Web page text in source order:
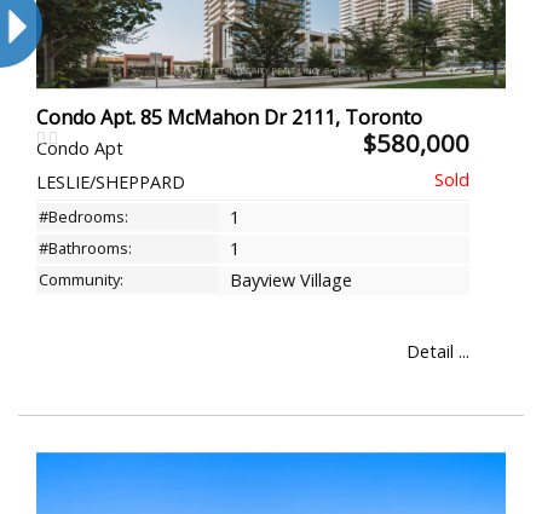
Condo Apt. 85 McMahon Dr 2111, Toronto
Condo Apt $580,000
LESLIE/SHEPPARD
#Bedrooms: 1
#Bathrooms: 1
Community: Bayview Village
Detail ...